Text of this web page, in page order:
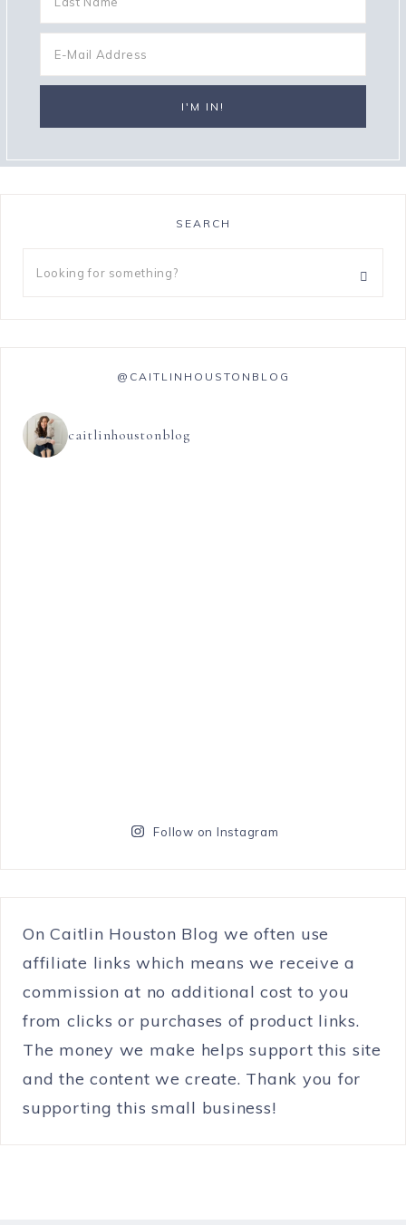
SEARCH
@CAITLINHOUSTONBLOG
caitlinhoustonblog
Follow on Instagram
On Caitlin Houston Blog we often use
affiliate links which means we receive a
commission at no additional cost to you
from clicks or purchases of product links.
The money we make helps support this site
and the content we create. Thank you for
supporting this small business!